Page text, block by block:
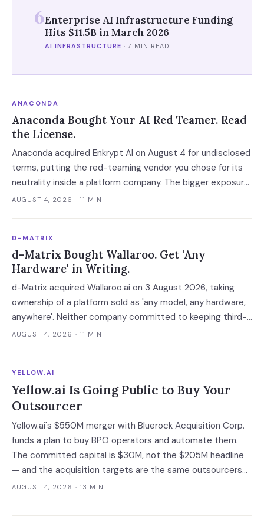
6Enterprise AI Infrastructure Funding
Hits $11.5B in March 2026
AI INFRASTRUCTURE · 7 MIN READ
ANACONDA
Anaconda Bought Your AI Red Teamer. Read
the License.
Anaconda acquired Enkrypt AI on August 4 for undisclosed
terms, putting the red-teaming vendor you chose for its
neutrality inside a platform company. The bigger exposure
is the license: Anaconda spent 2024 and 2025 enforcing a
serve tiers now belong to it.
AUGUST 4, 2026 · 11 MIN
D-MATRIX
d-Matrix Bought Wallaroo. Get 'Any
Hardware' in Writing.
d-Matrix acquired Wallaroo.ai on 3 August 2026, taking
ownership of a platform sold as 'any model, any hardware,
anywhere'. Neither company committed to keeping third-
party silicon supported — which turns a portability
AUGUST 4, 2026 · 11 MIN
YELLOW.AI
Yellow.ai Is Going Public to Buy Your
Outsourcer
Yellow.ai's $550M merger with Bluerock Acquisition Corp.
funds a plan to buy BPO operators and automate them.
The committed capital is $30M, not the $205M headline
— and the acquisition targets are the same outsourcers
already running its software.
AUGUST 4, 2026 · 13 MIN